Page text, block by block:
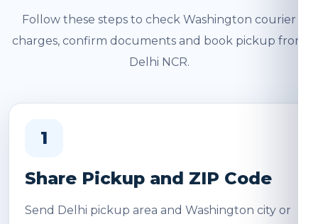
Follow these steps to check Washington courier
charges, confirm documents and book pickup from
Delhi NCR.
1
Share Pickup and ZIP Code
Send Delhi pickup area and Washington city or